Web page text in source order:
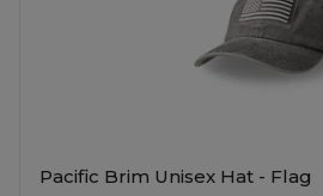
Pacific Brim Unisex Hat - Flag